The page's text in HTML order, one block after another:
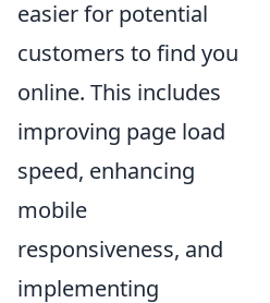
easier for potential
customers to find you
online. This includes
improving page load
speed, enhancing
mobile
responsiveness, and
implementing